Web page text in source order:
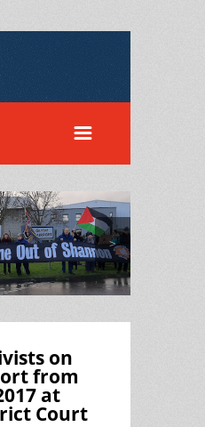
>
on
from
at
Court